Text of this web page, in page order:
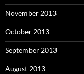
November 2013
October 2013
September 2013
August 2013